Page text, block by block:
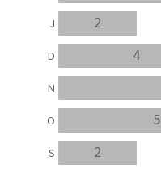
2
5
4
2
S
O
N
D
J